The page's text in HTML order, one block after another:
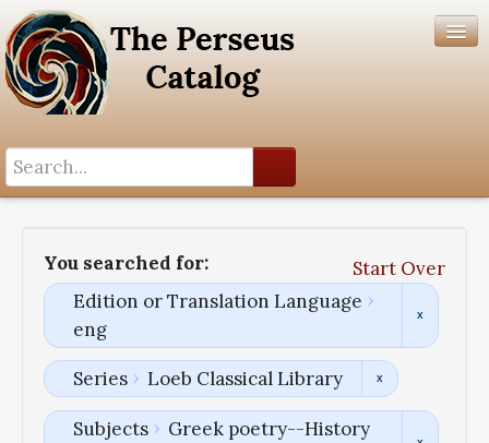
You searched for:
Start Over
Edition or Translation Language
eng
Series Loeb Classical Library
Subjects
Greek poetry--History